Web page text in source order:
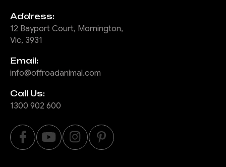
Address:
12 Bayport Court, Mornington,
Vic, 3931
Email:
info@offroadanimal.com
Call Us:
1300 902 600